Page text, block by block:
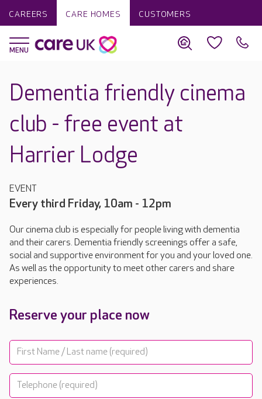
CAREERS CARE HOMES CUSTOMERS
Dementia friendly cinema
club - free event at
Harrier Lodge
EVENT
Every third Friday, 10am - 12pm
Our cinema club is especially for people living with dementia
and their carers. Dementia friendly screenings offer a safe,
social and supportive environment for you and your loved one.
As well as the opportunity to meet other carers and share
experiences.
Reserve your place now